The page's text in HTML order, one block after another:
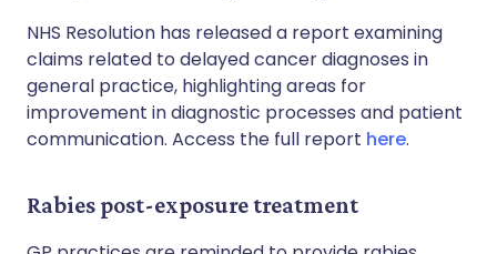
NHS Resolution has released a report examining
claims related to delayed cancer diagnoses in
general practice, highlighting areas for
improvement in diagnostic processes and patient
communication. Access the full report here.
Rabies post-exposure treatment